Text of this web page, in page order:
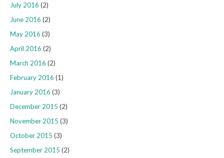
July 2016 (2)
June 2016 (2)
May 2016 (3)
April 2016 (2)
March 2016 (2)
February 2016 (1)
January 2016 (3)
December 2015 (2)
November 2015 (3)
October 2015 (3)
September 2015 (2)